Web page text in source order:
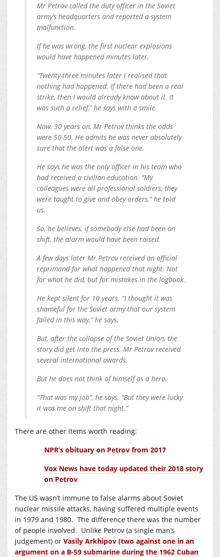
Mr Petrov called the duty officer in the Soviet
army’s headquarters and reported a system
malfunction.
If he was wrong, the first nuclear explosions
would have happened minutes later.
“Twenty-three minutes later I realised that
nothing had happened. If there had been a real
strike, then I would already know about it. It
was such a relief,” he says with a smile.
Now, 30 years on, Mr Petrov thinks the odds
were 50-50. He admits he was never absolutely
sure that the alert was a false one.
He says he was the only officer in his team who
had received a civilian education. “My
colleagues were all professional soldiers, they
were taught to give and obey orders,” he told
us.
So, he believes, if somebody else had been on
shift, the alarm would have been raised.
A few days later Mr Petrov received an official
reprimand for what happened that night. Not
for what he did, but for mistakes in the logbook.
He kept silent for 10 years. “I thought it was
shameful for the Soviet army that our system
failed in this way,” he says.
But, after the collapse of the Soviet Union, the
story did get into the press. Mr Petrov received
several international awards.
But he does not think of himself as a hero.
“That was my job”, he says. “But they were lucky
it was me on shift that night.”
There are other items worth reading:
NPR’s obituary on Petrov from 2017
Vox News have today updated their 2018 story
on Petrov
The US wasn’t immune to false alarms about Soviet
nuclear missile attacks, having suffered multiple events
in 1979 and 1980. The difference there was the number
of people involved. Unlike Petrov (a single man’s
judgement) or Vasily Arkhipov (two against one in an
argument on a B-59 submarine during the 1962 Cuban